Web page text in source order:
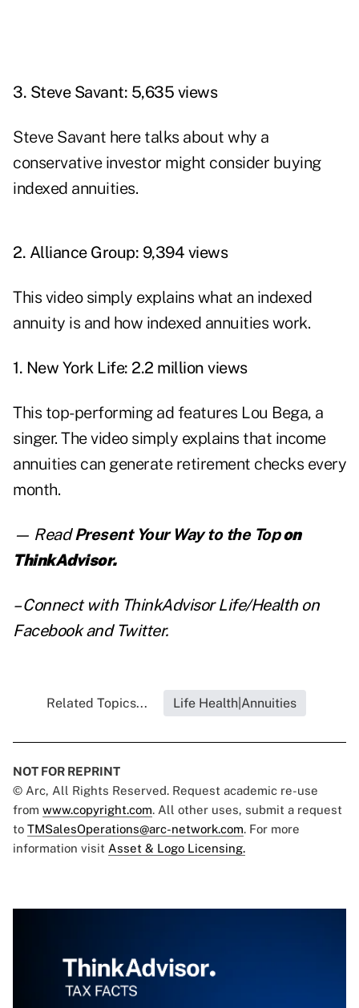
3. Steve Savant: 5,635 views
Steve Savant here talks about why a
conservative investor might consider buying
indexed annuities.
2. Alliance Group: 9,394 views
This video simply explains what an indexed
annuity is and how indexed annuities work.
1. New York Life: 2.2 million views
This top-performing ad features Lou Bega, a
singer. The video simply explains that income
annuities can generate retirement checks every
month.
— ReadPresent Your Way to the Topon
ThinkAdvisor.
– Connect with ThinkAdvisor Life/Health on
Facebookand Twitter.
Related Topics... Life Health|Annuities
NOT FOR REPRINT
© Arc, All Rights Reserved. Request academic re-use
from www.copyright.com. All other uses, submit a request
to TMSalesOperations@arc-network.com. For more
information visit Asset & Logo Licensing.